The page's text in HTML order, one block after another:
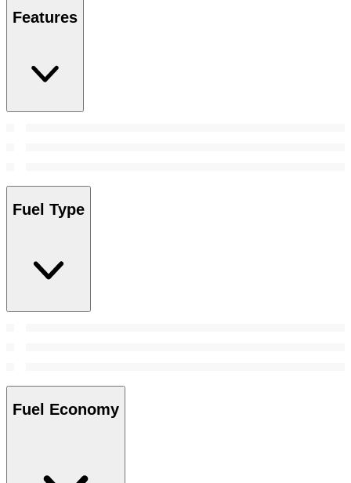
Features
Fuel Type
Fuel Economy